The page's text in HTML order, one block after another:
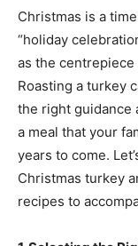
Christmas is a
“holiday
as the
Roasting a turkey
the right guidance
a meal that your
years to come.
Christmas turkey
recipes to